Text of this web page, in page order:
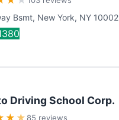
Bsmt, New York, NY 10002
Driving School Corp.
★ ★ 85 reviews